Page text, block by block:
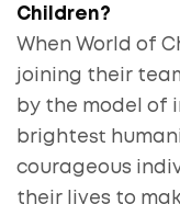
Children?
When World of
joining their
by the model of
brightest
courageous
their lives to